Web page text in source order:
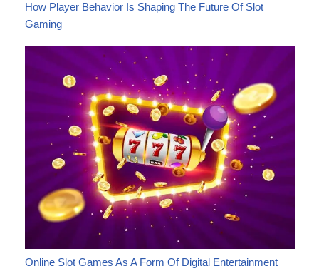
How Player Behavior Is Shaping The Future Of Slot
Gaming
Online Slot Games As A Form Of Digital Entertainment